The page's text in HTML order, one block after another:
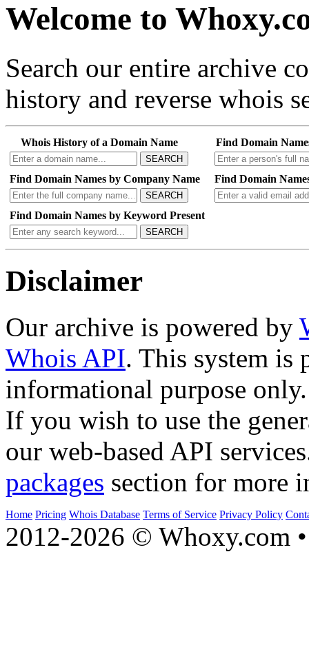
Welcome to
Search our entire archive
history and reverse whois
Whois History of a Domain Name
SEARCH
Find Domain
Find Domain Names by Company Name
SEARCH
Find Domain
Find Domain Names by Keyword Present
SEARCH
Disclaimer
Our archive is powered by
Whois API. This system is
informational purpose only.
If you wish to use the
our web-based API
packages section for more
Home Pricing Whois Database Terms of Service Privacy Policy
2012-2026 © Whoxy.com